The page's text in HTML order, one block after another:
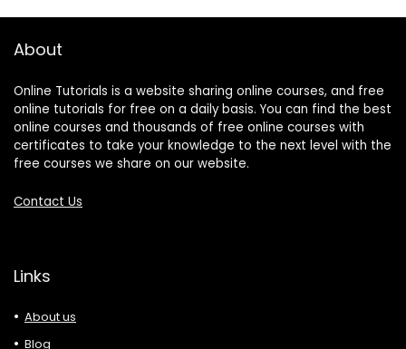
About
Online Tutorials is a website sharing online courses, and free
online tutorials for free on a daily basis. You can find the best
online courses and thousands of free online courses with
certificates to take your knowledge to the next level with the
free courses we share on our website.
Contact Us
Links
About us
Blog